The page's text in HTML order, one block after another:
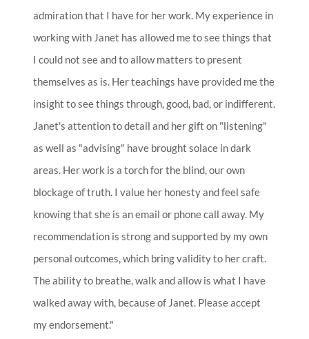
admiration that I have for her work. My experience in
working with Janet has allowed me to see things that
I could not see and to allow matters to present
themselves as is. Her teachings have provided me the
insight to see things through, good, bad, or indifferent.
Janet's attention to detail and her gift on "listening"
as well as "advising" have brought solace in dark
areas. Her work is a torch for the blind, our own
blockage of truth. I value her honesty and feel safe
knowing that she is an email or phone call away. My
recommendation is strong and supported by my own
personal outcomes, which bring validity to her craft.
The ability to breathe, walk and allow is what I have
walked away with, because of Janet. Please accept
my endorsement."